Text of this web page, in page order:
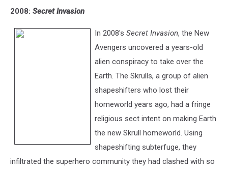
2008: Secret Invasion
In 2008's Secret Invasion, the New
Avengers uncovered a years-old
alien conspiracy to take over the
Earth. The Skrulls, a group of alien
shapeshifters who lost their
homeworld years ago, had a fringe
religious sect intent on making Earth
the new Skrull homeworld. Using
shapeshifting subterfuge, they
infiltrated the superhero community they had clashed with so